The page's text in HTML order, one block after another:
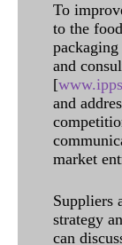
To
to the
and
[
and
market
Suppliers
strategy
can